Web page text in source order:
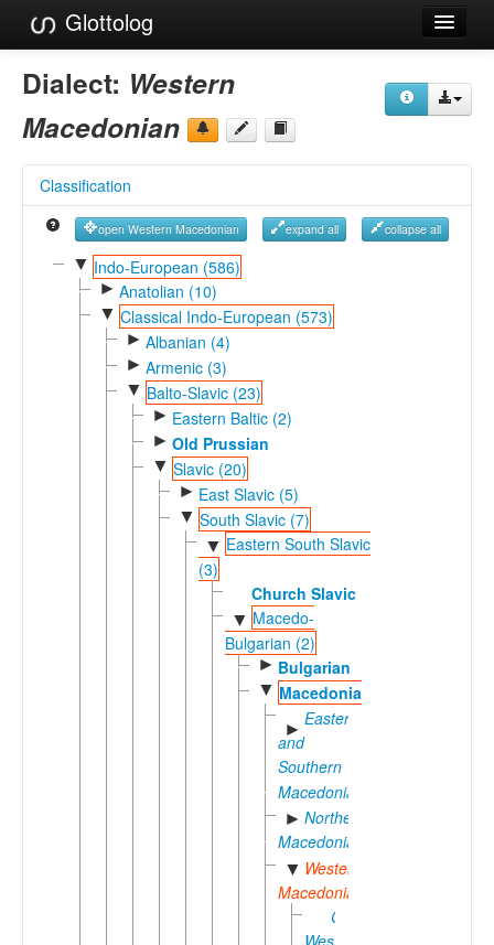
Glottolog
Languages
Families
References
Reference Search
GlottoScope
Dialect: Western
Macedonian
Classification
open Western Macedonian expand all collapse all
▼ Indo-European (586)
► Anatolian (10)
▼ Classical Indo-European (573)
► Albanian (4)
► Armenic (3)
▼ Balto-Slavic (23)
► Eastern Baltic (2)
► Old Prussian
▼ Slavic (20)
► East Slavic (5)
▼ South Slavic (7)
▼ Eastern South Slavic
(3)
Church Slavic
▼ Macedo-
Bulgarian (2)
► Bulgarian
▼ Macedonian
►
Eastern
and
Southern
Macedonian
► Northern
Macedonian
▼ Western
Macedonian
Central